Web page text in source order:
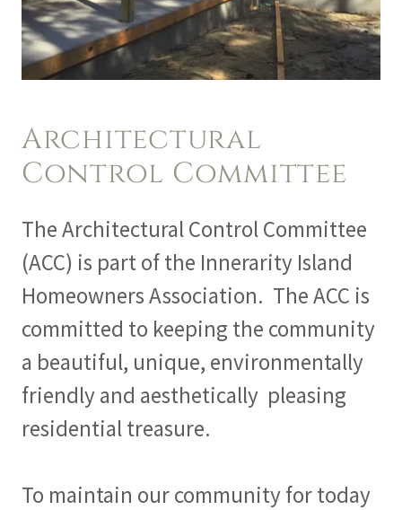
Architectural
Control Committee
The Architectural Control Committee
(ACC) is part of the Innerarity Island
Homeowners Association. The ACC is
committed to keeping the community
a beautiful, unique, environmentally
friendly and aesthetically pleasing
residential treasure.
To maintain our community for today